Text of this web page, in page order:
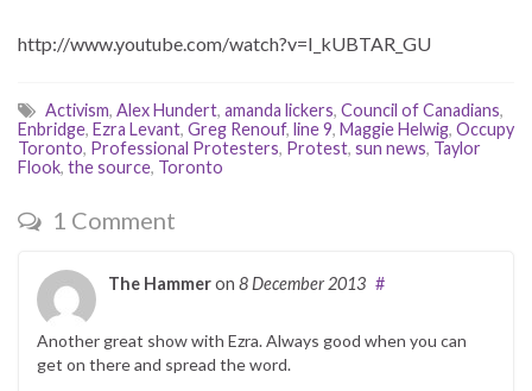
http://www.youtube.com/watch?v=I_kUBTAR_GU
Activism, Alex Hundert, amanda lickers, Council of Canadians,
Enbridge, Ezra Levant, Greg Renouf, line 9, Maggie Helwig, Occupy
Toronto, Professional Protesters, Protest, sun news, Taylor
Flook, the source, Toronto
1 Comment
The Hammeron 8 December 2013 #
Another great show with Ezra. Always good when you can
get on there and spread the word.